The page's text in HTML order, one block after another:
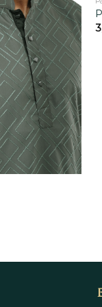
Add to
wishlist